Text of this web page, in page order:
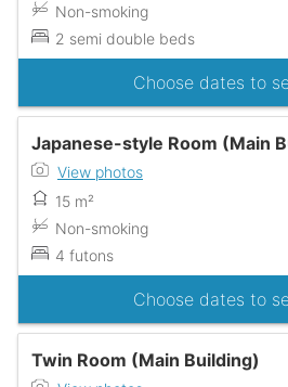
Non-smoking
2 semi double beds
Choose dates to
Japanese-style Room (Main
View photos
15 m²
Non-smoking
4 futons
Choose dates to
Twin Room (Main Building)